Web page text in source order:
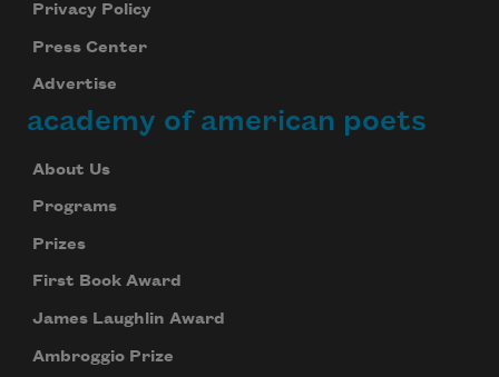
Privacy Policy
Press Center
Advertise
academy of american poets
About Us
Programs
Prizes
First Book Award
James Laughlin Award
Ambroggio Prize